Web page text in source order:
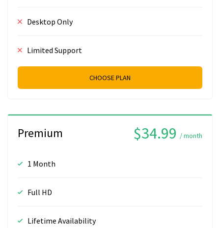
Desktop Only
Limited Support
CHOOSE PLAN
Premium $34.99 / month
1 Month
Full HD
Lifetime Availability